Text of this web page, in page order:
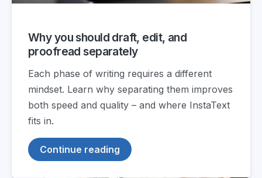
Why you should draft, edit, and
proofread separately
Each phase of writing requires a different
mindset. Learn why separating them improves
both speed and quality – and where InstaText
fits in.
Continue reading